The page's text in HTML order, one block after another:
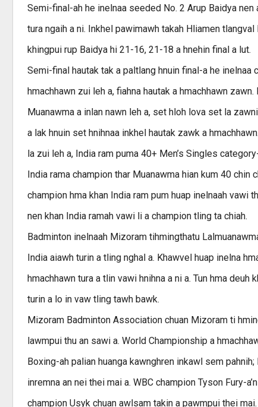
Semi-final-ah he inelnaa seeded No. 2 Arup Baidya nen
tura ngaih a ni. Inkhel pawimawh takah Hliamen
khingpui rup Baidya hi 21-16, 21-18 a hnehin final a lut.
Semi-final hautak tak a paltlang hnuin final-a he
hmachhawn zui leh a, fiahna hautak a hmachhawn
Muanawma a inlan nawn leh a, set hloh lova set la
a lak hnuin set hnihnaa inkhel hautak zawk a
la zui leh a, India ram puma 40+ Men’s Singles
India rama champion thar Muanawma hian kum 40 chin
champion hma khan India ram pum huap inelnaah vawi
nen khan India ramah vawi li a champion tling ta chiah.
Badminton inelnaah Mizoram tihmingthatu
India aiawh turin a tling nghal a. Khawvel huap inelna
hmachhawn tura a tlin vawi hnihna a ni a. Tun hma
turin a lo in vaw tling tawh bawk.
Mizoram Badminton Association chuan Mizoram ti
lawmpui thu an sawi a. World Championship a
Boxing-ah palian huanga kawnghren inkawl sem
inremna an nei thei mai a. WBC champion Tyson Fury-
champion Usyk chuan awlsam takin a pawmpui thei